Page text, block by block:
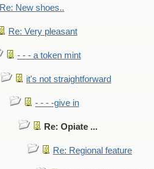
Re: New shoes..
Re: Very pleasant
- - - a token mint
it's not straightforward
- - - -give in
Re: Opiate ...
Re: Regional feature